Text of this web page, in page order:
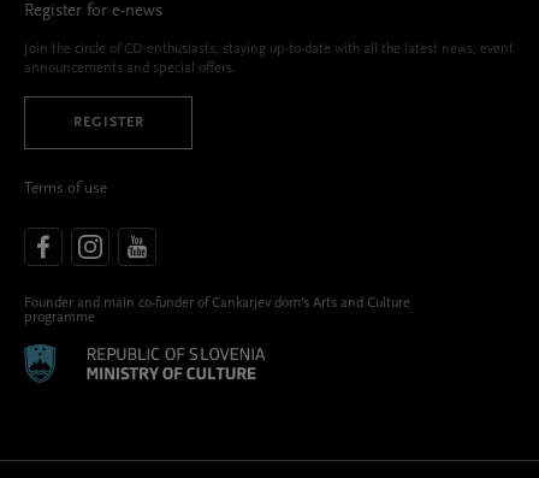
Register for e-news
Join the circle of CD enthusiasts, staying up-to-date with all the latest news, event
announcements and special offers.
REGISTER
Terms of use
Founder and main co-funder of Cankarjev dom’s Arts and Culture
programme